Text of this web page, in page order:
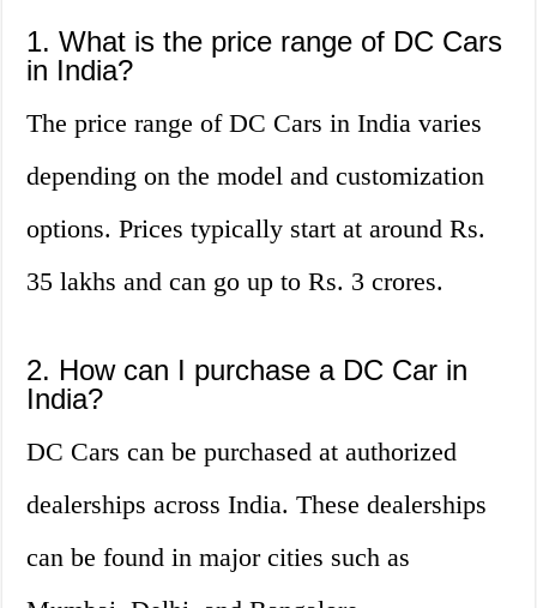
1. What is the price range of DC Cars
in India?
The price range of DC Cars in India varies
depending on the model and customization
options. Prices typically start at around Rs.
35 lakhs and can go up to Rs. 3 crores.
2. How can I purchase a DC Car in
India?
DC Cars can be purchased at authorized
dealerships across India. These dealerships
can be found in major cities such as